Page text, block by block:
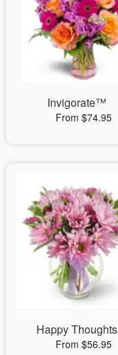
Invigorate™
From $74.95
Happy Thoughts
From $56.95